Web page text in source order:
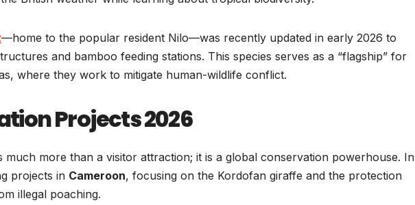
—home to the popular resident Nilo—was recently updated in early 2026 to
and bamboo feeding stations. This species serves as a “flagship” for
where they work to mitigate human-wildlife conflict.
Projects 2026
much more than a visitor attraction; it is a global conservation powerhouse. In
projects in Cameroon, focusing on the Kordofan giraffe and the protection
illegal poaching.